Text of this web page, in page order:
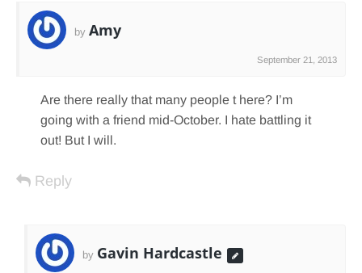
by Amy
September 21, 2013
Are there really that many people t here? I’m
going with a friend mid-October. I hate battling it
out! But I will.
Reply
by Gavin Hardcastle